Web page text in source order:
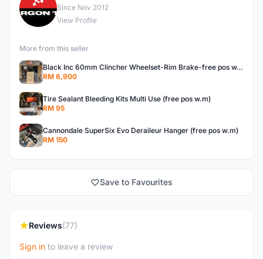
E
Since Nov 2012
View Profile
More from this seller
Black Inc 60mm Clincher Wheelset-Rim Brake-free pos w.m
RM 6,900
Tire Sealant Bleeding Kits Multi Use (free pos w.m)
RM 95
Cannondale SuperSix Evo Deraileur Hanger (free pos w.m)
RM 150
Save to Favourites
Reviews(77)
Sign in to leave a review